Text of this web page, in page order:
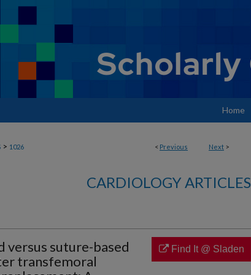
Home
< Previous Next >
> 1026
CARDIOLOGY ARTICLES
versus suture-based
transfemoral
Find It @ Sladen